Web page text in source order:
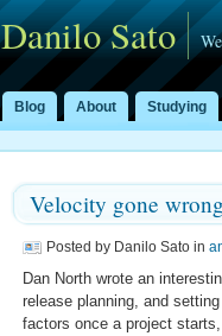
Danilo Sato
Blog About Studying
Velocity gone
Posted by Danilo Sato in
Dan North wrote an
release planning, and
factors once a project